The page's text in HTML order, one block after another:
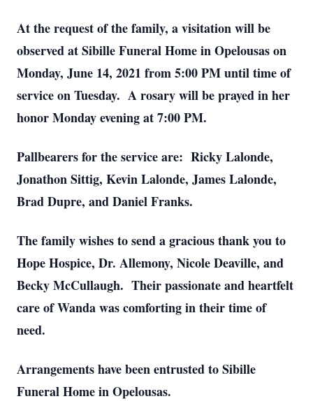
At the request of the family, a visitation will be
observed at Sibille Funeral Home in Opelousas on
Monday, June 14, 2021 from 5:00 PM until time of
service on Tuesday. A rosary will be prayed in her
honor Monday evening at 7:00 PM.
Pallbearers for the service are: Ricky Lalonde,
Jonathon Sittig, Kevin Lalonde, James Lalonde,
Brad Dupre, and Daniel Franks.
The family wishes to send a gracious thank you to
Hope Hospice, Dr. Allemony, Nicole Deaville, and
Becky McCullaugh. Their passionate and heartfelt
care of Wanda was comforting in their time of
need.
Arrangements have been entrusted to Sibille
Funeral Home in Opelousas.